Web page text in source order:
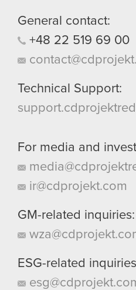
General contact:
+48 22 519 69 00
Technical Support:
For media and
ir@cdprojekt.com
GM-related inquiries:
ESG-related